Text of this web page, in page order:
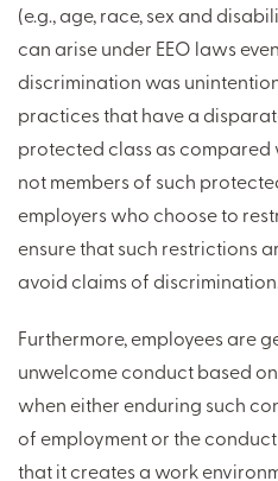
(e.g., age, race, sex and
can arise under EEO laws
discrimination was
practices that have a
protected class as
not members of such
employers who choose to
ensure that such restrictions
avoid claims of discrimination.
Furthermore, employees are
unwelcome conduct based
when either enduring such
of employment or the
that it creates a work